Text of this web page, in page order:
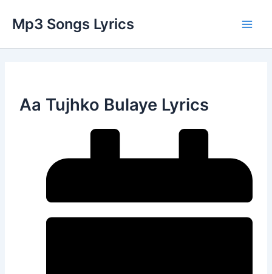
content
Mp3 Songs Lyrics
Aa Tujhko Bulaye Lyrics